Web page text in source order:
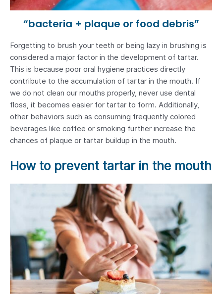
“bacteria + plaque or food debris”
Forgetting to brush your teeth or being lazy in brushing is
considered a major factor in the development of tartar.
This is because poor oral hygiene practices directly
contribute to the accumulation of tartar in the mouth. If
we do not clean our mouths properly, never use dental
floss, it becomes easier for tartar to form. Additionally,
other behaviors such as consuming frequently colored
beverages like coffee or smoking further increase the
chances of plaque or tartar buildup in the mouth.
How to prevent tartar in the mouth